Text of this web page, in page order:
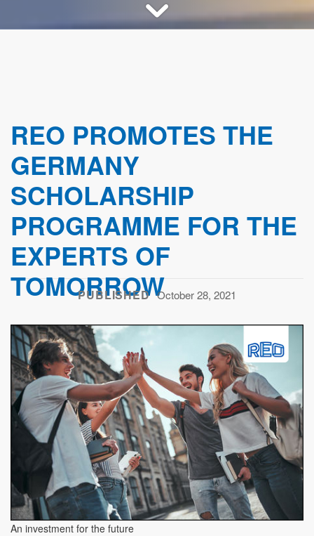
REO PROMOTES THE
GERMANY
SCHOLARSHIP
PROGRAMME FOR THE
EXPERTS OF
TOMORROW
PUBLISHED October 28, 2021
An investment for the future